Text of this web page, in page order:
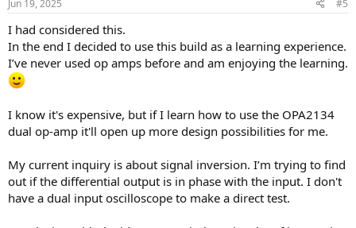
Jun 19, 2025 #5
I had considered this.
In the end I decided to use this build as a learning experience.
I’ve never used op amps before and am enjoying the learning.
I know it's expensive, but if I learn how to use the OPA2134
dual op-amp it'll open up more design possibilities for me.
My current inquiry is about signal inversion. I’m trying to find
out if the differential output is in phase with the input. I don't
have a dual input oscilloscope to make a direct test.